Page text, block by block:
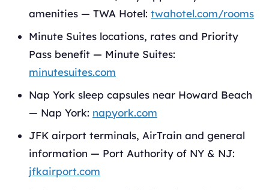
amenities — TWA Hotel: twahotel.com/rooms
Minute Suites locations, rates and Priority
Pass benefit — Minute Suites:
minutesuites.com
Nap York sleep capsules near Howard Beach
— Nap York: napyork.com
JFK airport terminals, AirTrain and general
information — Port Authority of NY & NJ:
jfkairport.com